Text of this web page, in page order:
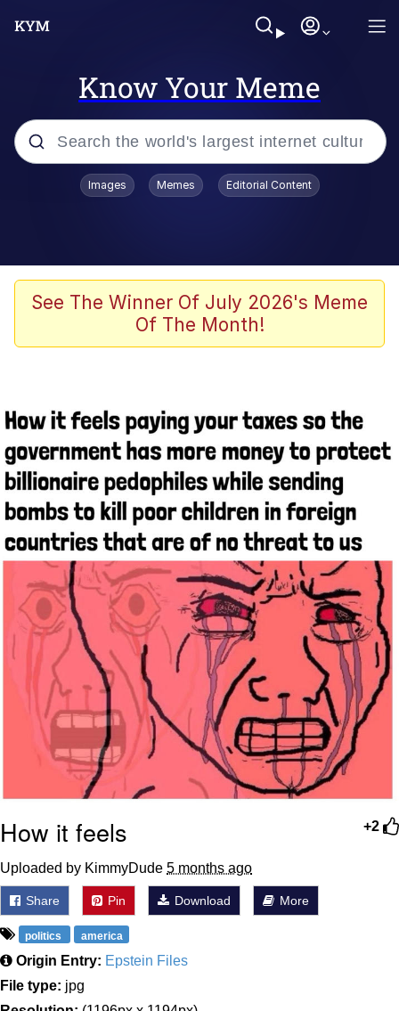
Know Your Meme
Popular searches
Tardo
Quiet On the Creek
Whispering Pigeon
Chihiro Unsheathing a Katana
Pepe the Frog
Evelyn Smith Smiling /
Evelynsmithhhhh Stare
My Father-In-Law Is A Builder / We
Can't, We Don't Know How To Do It
Jacob Batalon CEO of Sex
Topiary
Images Memes Editorial Content
See The Winner Of July 2026's Meme
Of The Month!
+2
How it feels
Uploaded by KimmyDude 5 months ago
Share Pin Download More
politics america
Origin Entry: Epstein Files
File type: jpg